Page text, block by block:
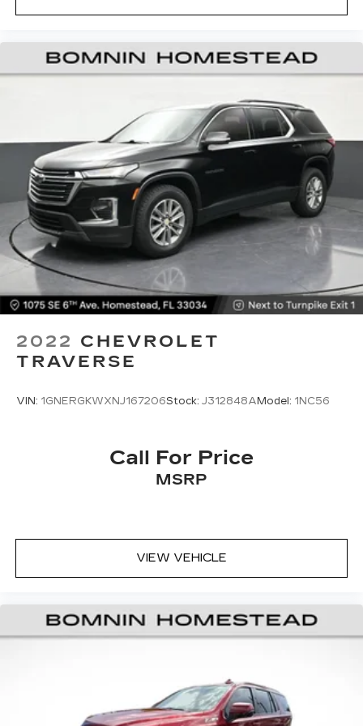
Sometimes you need a little more room for
your cargo and fold forward seatback makes it
easy to get it. With very little effort the
simple space gains. With fold forward seatback,
Passenger seat direction: Front passenger seat
with 4-way directional controls
Front seat center armrest - comfort in the
middle ground. There’s room for two to relax
with front seat center armrest. It divides the
front seating positions with a top that both the
driver and passenger can use. Front seat
center armrest puts your comfort front and
center.
Carpet flooring enhances the interior
appearance and provides an added layer of
sound insulation.
Full coverage flooring enhances the interior
cushions - That’s hot. Heated driver and front
passenger seat cushions provide more
targeted warmth so you can get comfortable
the height of safety. One size doesn’t fit all
when it comes to keeping you safe, and that’s
why there are height adjustable front seat head
head, providing greater neck protection in the
event of a collision. Get it to the right place for
the right time with Height adjustable front seat
2022 CHEVROLET
TRAVERSE
VIN: 1GNERGKWXNJ167206Stock: J312848AModel: 1NC56
Call For Price
MSRP
VIEW VEHICLE